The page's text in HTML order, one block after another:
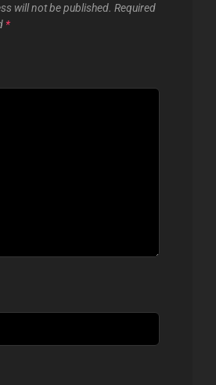
will not be published. Required
*